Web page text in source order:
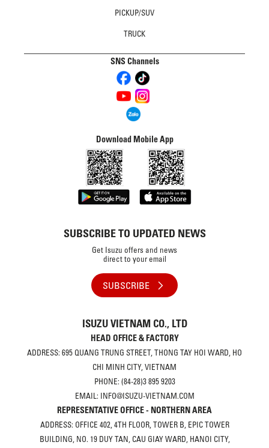
PICKUP/SUV
TRUCK
SNS Channels
Download Mobile App
SUBSCRIBE TO UPDATED NEWS
Get Isuzu offers and news
direct to your email
SUBSCRIBE
ISUZU VIETNAM CO., LTD
HEAD OFFICE & FACTORY
ADDRESS: 695 QUANG TRUNG STREET, THONG TAY HOI WARD, HO
CHI MINH CITY, VIETNAM
PHONE: (84-28)3 895 9203
EMAIL: INFO@ISUZU-VIETNAM.COM
REPRESENTATIVE OFFICE - NORTHERN AREA
ADDRESS: OFFICE 402, 4TH FLOOR, TOWER B, EPIC TOWER
BUILDING, NO. 19 DUY TAN, CAU GIAY WARD, HANOI CITY,